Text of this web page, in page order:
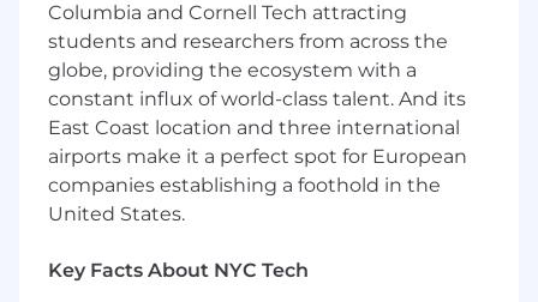
Bachelor's degree in Business, Marketing, or
a related field.
Proven experience in business
development, partner management, or a
similar role, preferably within the
technology or consulting sectors.
A strong understanding of the Salesforce
ecosystem is highly desirable.
interpersonal skills, with a knack for
building rapport with diverse stakeholders.
Columbia and Cornell Tech attracting
students and researchers from across the
globe, providing the ecosystem with a
constant influx of world-class talent. And its
East Coast location and three international
airports make it a perfect spot for European
companies establishing a foothold in the
United States.
Key Facts About NYC Tech